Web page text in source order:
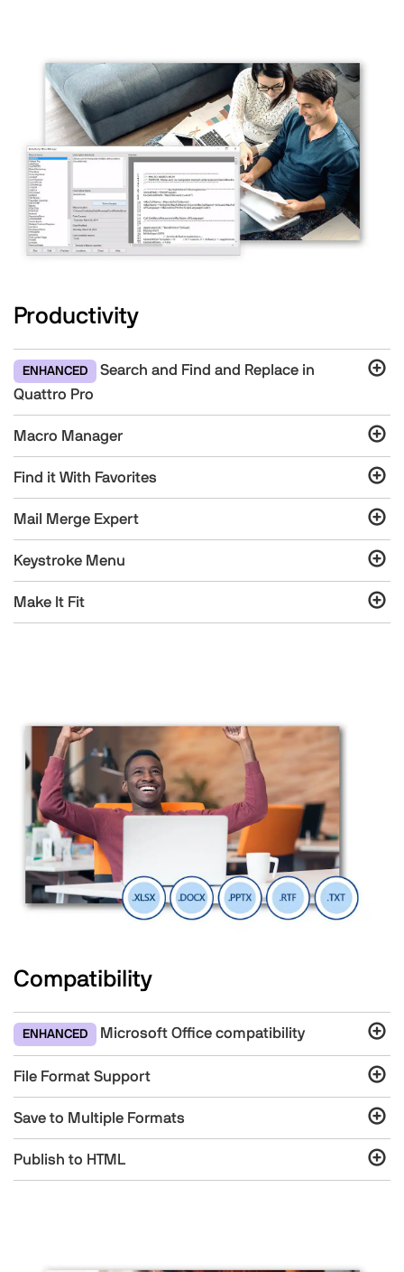
Productivity
ENHANCED
Search and Find and Replace in
Quattro Pro
Macro Manager
Find it With Favorites
Mail Merge Expert
Keystroke Menu
Make It Fit
Compatibility
ENHANCED Microsoft Office compatibility
File Format Support
Save to Multiple Formats
Publish to HTML